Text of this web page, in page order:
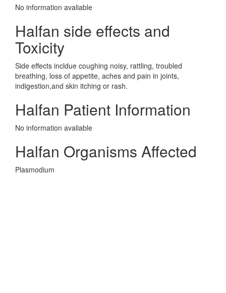
No information avaliable
Halfan side effects and
Toxicity
Side effects incldue coughing noisy, rattling, troubled
breathing, loss of appetite, aches and pain in joints,
indigestion,and skin itching or rash.
Halfan Patient Information
No information avaliable
Halfan Organisms Affected
Plasmodium